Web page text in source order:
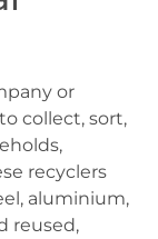
or
collect, sort,
recyclers
aluminium,
reused,